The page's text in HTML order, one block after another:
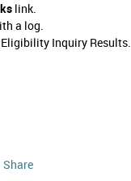
link.
a log.
Inquiry Results.
Share